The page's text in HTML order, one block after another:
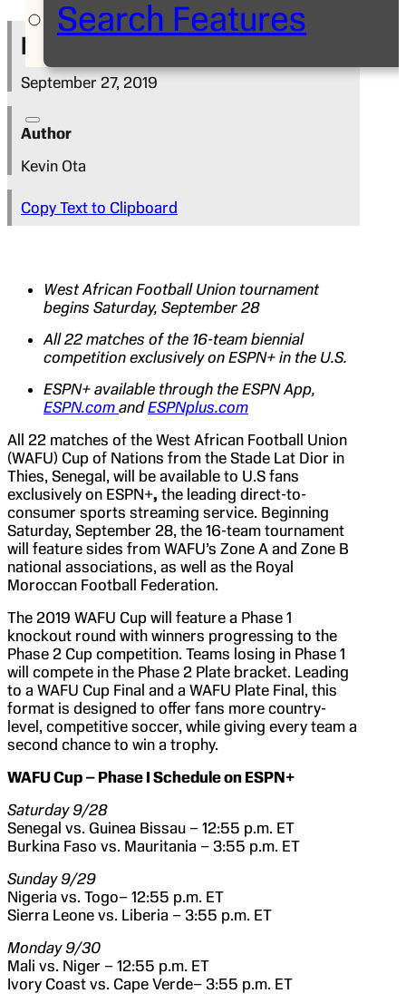
Search Features
Press Release
September 27, 2019
Author
Kevin Ota
Copy Text to Clipboard
West African Football Union tournament
begins Saturday, September 28
All 22 matches of the 16-team biennial
competition exclusively on ESPN+ in the U.S.
ESPN+ available through the ESPN App,
ESPN.com andESPNplus.com
All 22 matches of the West African Football Union
(WAFU) Cup of Nations from the Stade Lat Dior in
Thies, Senegal, will be available to U.S fans
exclusively on ESPN+, the leading direct-to-
consumer sports streaming service. Beginning
Saturday, September 28, the 16-team tournament
will feature sides from WAFU’s Zone A and Zone B
national associations, as well as the Royal
Moroccan Football Federation.
The 2019 WAFU Cup will feature a Phase 1
knockout round with winners progressing to the
Phase 2 Cup competition. Teams losing in Phase 1
will compete in the Phase 2 Plate bracket. Leading
to a WAFU Cup Final and a WAFU Plate Final, this
format is designed to offer fans more country-
level, competitive soccer, while giving every team a
second chance to win a trophy.
WAFU Cup – Phase I Schedule on ESPN+
Saturday 9/28
Senegal vs. Guinea Bissau – 12:55 p.m. ET
Burkina Faso vs. Mauritania – 3:55 p.m. ET
Sunday 9/29
Nigeria vs. Togo– 12:55 p.m. ET
Sierra Leone vs. Liberia – 3:55 p.m. ET
Monday 9/30
Mali vs. Niger – 12:55 p.m. ET
Ivory Coast vs. Cape Verde– 3:55 p.m. ET